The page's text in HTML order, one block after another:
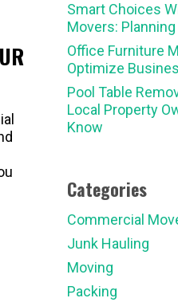
Smart Choices
Movers:
Office Furniture
Optimize
Pool Table
Local Property
Know
Categories
Commercial
Junk Hauling
Moving
Packing